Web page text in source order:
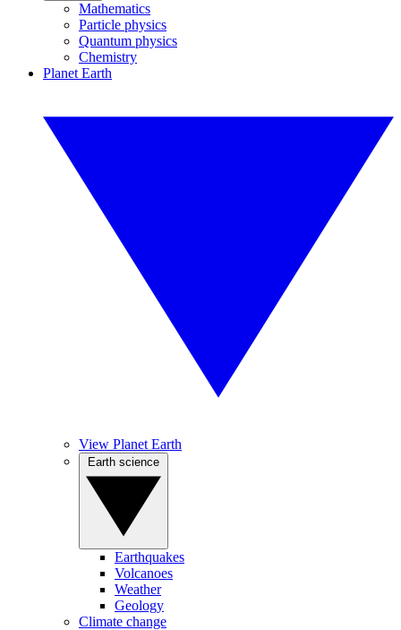
Mathematics
Particle physics
Quantum physics
Chemistry
Planet Earth
View Planet Earth
Earthquakes
Volcanoes
Weather
Geology
Climate change